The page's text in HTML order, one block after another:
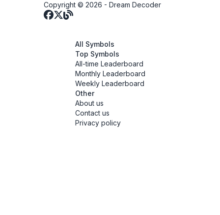
Copyright © 2026 - Dream Decoder
All Symbols
Top Symbols
All-time Leaderboard
Monthly Leaderboard
Weekly Leaderboard
Other
About us
Contact us
Privacy policy